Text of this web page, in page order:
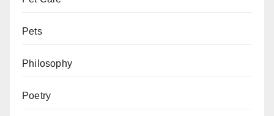
Pets
Philosophy
Poetry